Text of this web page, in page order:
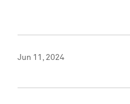
Jun 11, 2024